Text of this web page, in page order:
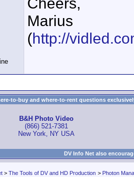
Marius
(http://
to-buy and where-to-rent questions
B&H Photo Video
(866) 521-7381
New York, NY USA
DV Info Net also
> The Tools of DV and HD Production > Photon